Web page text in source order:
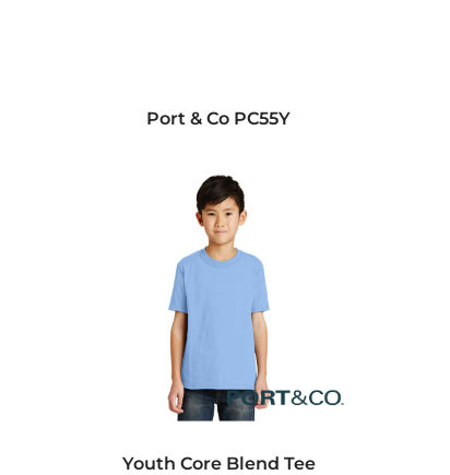
Port & Co PC55Y
Youth Core Blend Tee